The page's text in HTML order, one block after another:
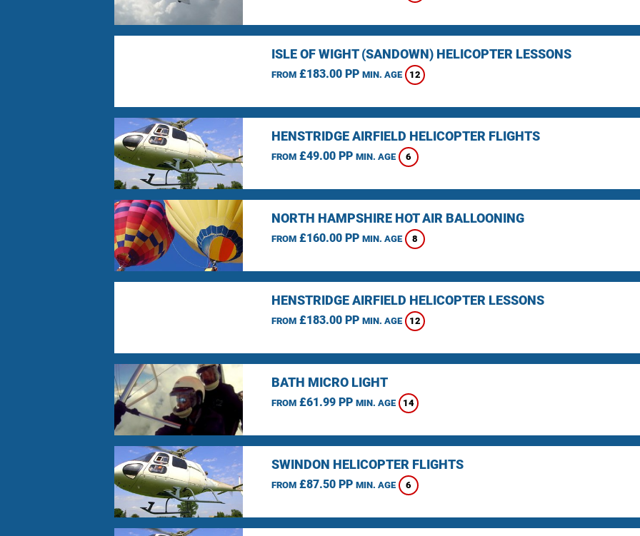
ISLE OF WIGHT (SANDOWN) HELICOPTER LESSONS
FROM£183.00 PP MIN. AGE 12
HENSTRIDGE AIRFIELD HELICOPTER FLIGHTS
FROM£49.00 PP MIN. AGE 6
NORTH HAMPSHIRE HOT AIR BALLOONING
FROM£160.00 PP MIN. AGE 8
HENSTRIDGE AIRFIELD HELICOPTER LESSONS
FROM£183.00 PP MIN. AGE 12
BATH MICRO LIGHT
FROM£61.99 PP MIN. AGE 14
SWINDON HELICOPTER FLIGHTS
FROM£87.50 PP MIN. AGE 6